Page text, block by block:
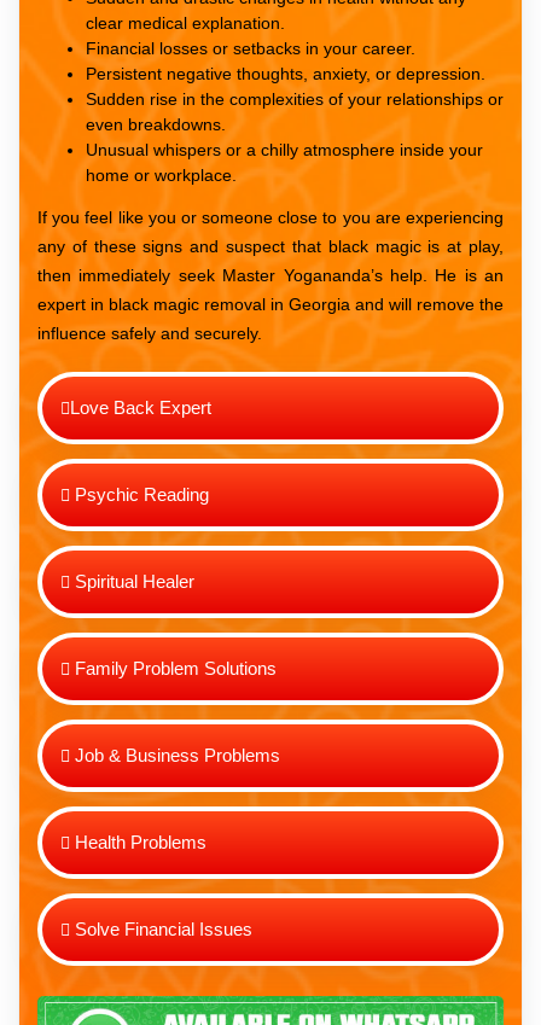
clear medical explanation.
Financial losses or setbacks in your career.
Persistent negative thoughts, anxiety, or depression.
Sudden rise in the complexities of your relationships or
even breakdowns.
Unusual whispers or a chilly atmosphere inside your
home or workplace.
If you feel like you or someone close to you are experiencing
any of these signs and suspect that black magic is at play,
then immediately seek Master Yogananda’s help. He is an
expert in black magic removal in Georgia and will remove the
influence safely and securely.
Love Back Expert
Psychic Reading
Spiritual Healer
Family Problem Solutions
Job & Business Problems
Health Problems
Solve Financial Issues